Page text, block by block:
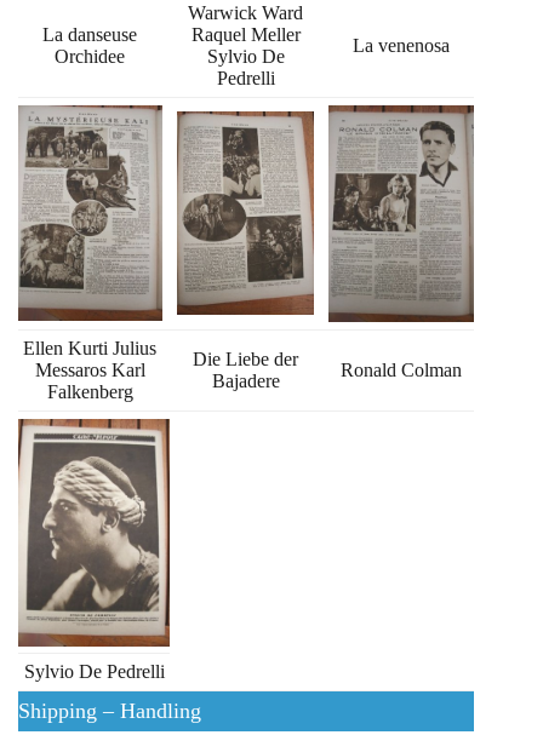
La danseuse
Orchidee
Warwick Ward
Raquel Meller
Sylvio De
Pedrelli
La venenosa
Ellen Kurti Julius
Messaros Karl
Falkenberg
Die Liebe der
Bajadere
Ronald Colman
Sylvio De Pedrelli
Shipping – Handling